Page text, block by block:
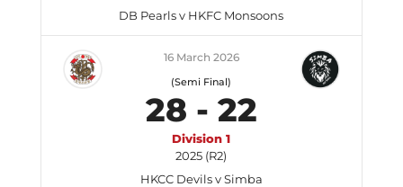
DB Pearls v HKFC Monsoons
16 March 2026
(Semi Final)
28 - 22
Division 1
2025 (R2)
HKCC Devils v Simba